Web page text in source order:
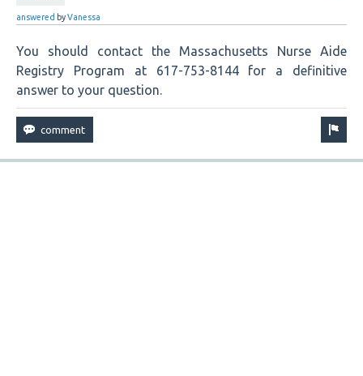
answered byVanessa
You should contact the Massachusetts Nurse Aide
Registry Program at 617-753-8144 for a definitive
answer to your question.